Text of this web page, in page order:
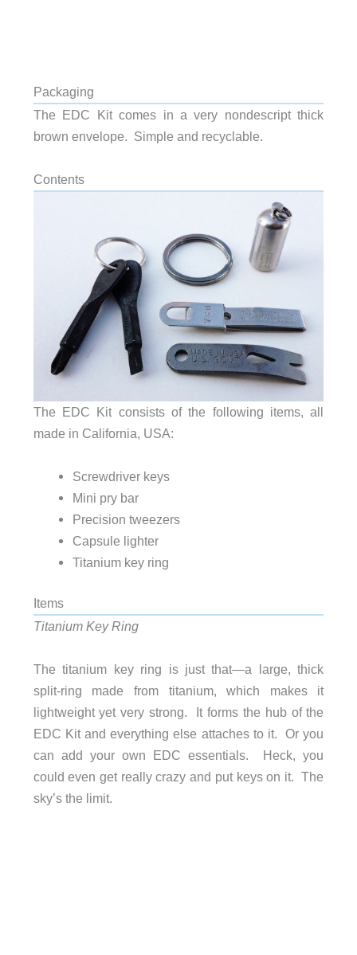
Packaging
The EDC Kit comes in a very nondescript thick
brown envelope. Simple and recyclable.
Contents
The EDC Kit consists of the following items, all
made in California, USA:
Screwdriver keys
Mini pry bar
Precision tweezers
Capsule lighter
Titanium key ring
Items
Titanium Key Ring
The titanium key ring is just that—a large, thick
split-ring made from titanium, which makes it
lightweight yet very strong. It forms the hub of the
EDC Kit and everything else attaches to it. Or you
can add your own EDC essentials. Heck, you
could even get really crazy and put keys on it. The
sky’s the limit.